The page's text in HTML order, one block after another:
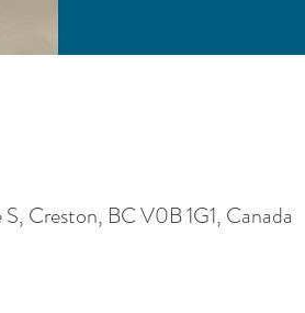
Creston, BC V0B 1G1, Canada